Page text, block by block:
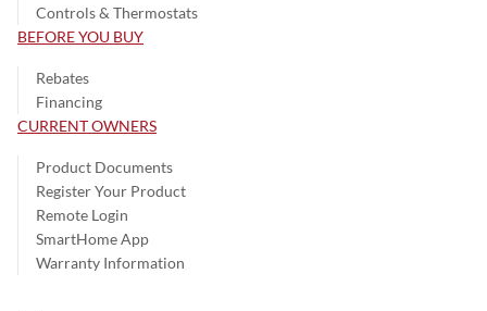
Controls & Thermostats
BEFORE YOU BUY
Rebates
Financing
CURRENT OWNERS
Product Documents
Register Your Product
Remote Login
SmartHome App
Warranty Information